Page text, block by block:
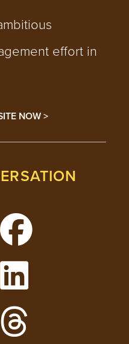
effort in
NOW >
Follow Lehigh on
on YouTube
Follow Lehigh on